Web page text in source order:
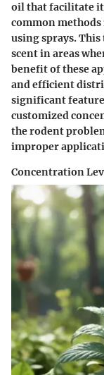
oil that facilitate
common
using sprays.
scent in areas
benefit of these
and efficient
significant
customized
the rodent
improper
Concentration